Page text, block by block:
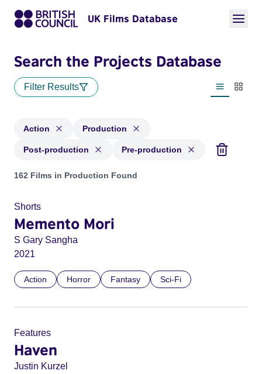
UK Films Database
Search the Projects Database
Filter Results
List view
Action Production
Post-production Pre-production
Projects in genres: Action and with status: Production,
162 Films in Production Found
Shorts
Memento Mori
S Gary Sangha
2021
Action Horror Fantasy Sci-Fi
Features
Haven
Justin Kurzel